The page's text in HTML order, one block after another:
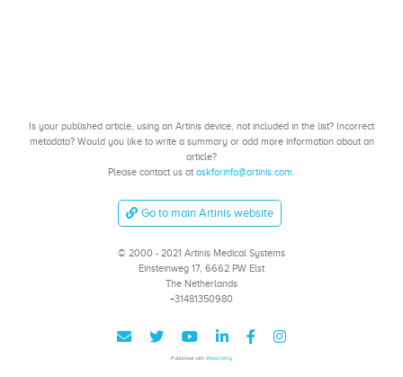
Is your published article, using an Artinis device, not included in the list? Incorrect
metadata? Would you like to write a summary or add more information about an
article?
Please contact us at askforinfo@artinis.com.
Go to main Artinis website
© 2000 - 2021 Artinis Medical Systems
Einsteinweg 17, 6662 PW Elst
The Netherlands
+31481350980
Published with Wowchemy